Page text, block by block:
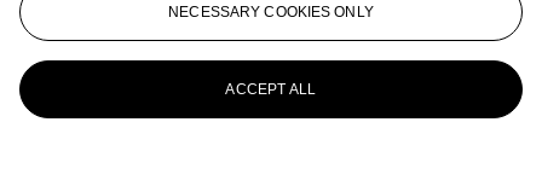
NECESSARY COOKIES ONLY
ACCEPT ALL